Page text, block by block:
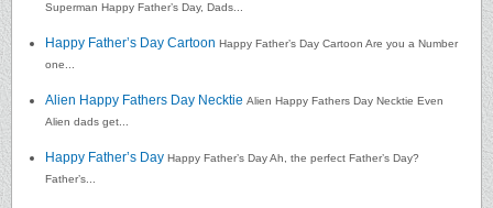
Superman Happy Father’s Day, Dads...
Happy Father’s Day Cartoon Happy Father’s Day Cartoon Are you a Number
one...
Alien Happy Fathers Day Necktie Alien Happy Fathers Day Necktie Even
Alien dads get...
Happy Father’s Day Happy Father’s Day Ah, the perfect Father’s Day?
Father’s...